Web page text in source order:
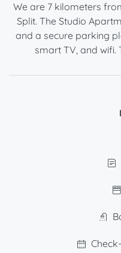
We are 7 kilometers
Split. The Studio
and a secure parking
smart TV, and wifi.